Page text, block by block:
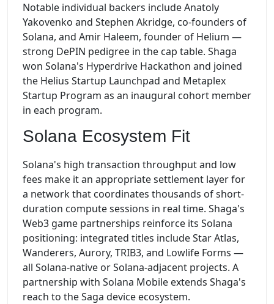
Notable individual backers include Anatoly
Yakovenko and Stephen Akridge, co-founders of
Solana, and Amir Haleem, founder of Helium —
strong DePIN pedigree in the cap table. Shaga
won Solana's Hyperdrive Hackathon and joined
the Helius Startup Launchpad and Metaplex
Startup Program as an inaugural cohort member
in each program.
Solana Ecosystem Fit
Solana's high transaction throughput and low
fees make it an appropriate settlement layer for
a network that coordinates thousands of short-
duration compute sessions in real time. Shaga's
Web3 game partnerships reinforce its Solana
positioning: integrated titles include Star Atlas,
Wanderers, Aurory, TRIB3, and Lowlife Forms —
all Solana-native or Solana-adjacent projects. A
partnership with Solana Mobile extends Shaga's
reach to the Saga device ecosystem.